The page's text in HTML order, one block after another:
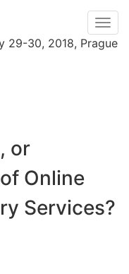
29-30, 2018, Prague
or
Online
Services?